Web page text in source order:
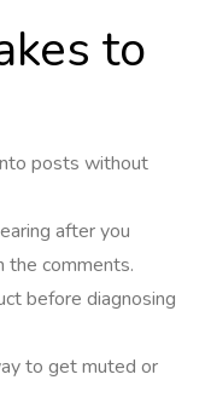
to
posts without
after you
the comments.
before diagnosing
to get muted or